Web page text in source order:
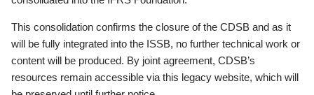
This consolidation confirms the closure of the CDSB and as it
will be fully integrated into the ISSB, no further technical work or
content will be produced. By joint agreement, CDSB’s
resources remain accessible via this legacy website, which will